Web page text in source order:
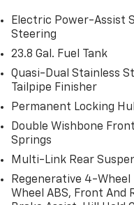
Electric Power-Assist
Steering
23.8 Gal. Fuel Tank
Quasi-Dual Stainless
Tailpipe Finisher
Permanent Locking
Double Wishbone
Springs
Multi-Link Rear
Regenerative 4-
Wheel ABS, Front And